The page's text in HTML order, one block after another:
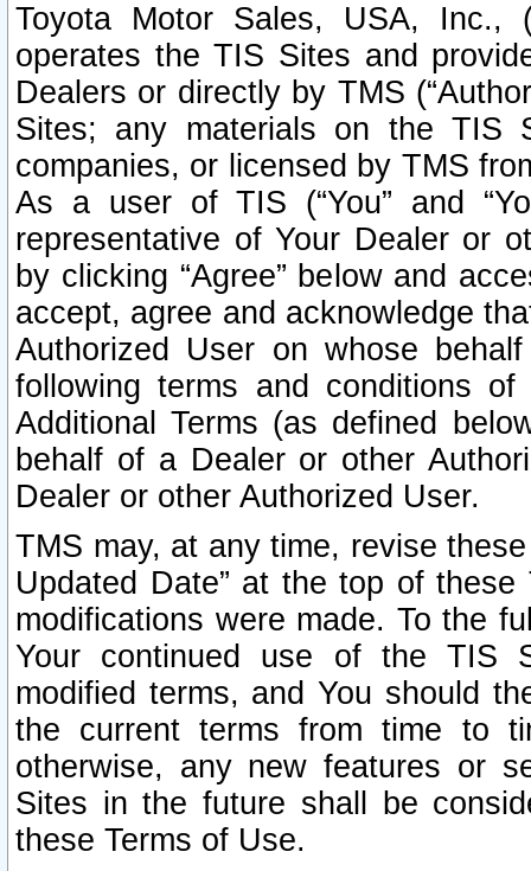
Toyota Motor Sales, USA, Inc.,
operates the TIS Sites and
Dealers or directly by TMS
Sites; any materials on the TIS
companies, or licensed by TMS
As a user of TIS (“You” and
representative of Your Dealer or
by clicking “Agree” below and
accept, agree and acknowledge
Authorized User on whose
following terms and conditions
Additional Terms (as defined
behalf of a Dealer or other
Dealer or other Authorized User.
TMS may, at any time, revise
Updated Date” at the top of
modifications were made. To the
Your continued use of the TIS
modified terms, and You should
the current terms from time to
otherwise, any new features or
Sites in the future shall be
these Terms of Use.